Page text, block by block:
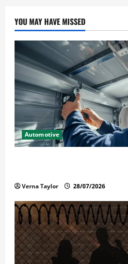
YOU MAY HAVE MISSED
Automotive
Verna Taylor 28/07/2026